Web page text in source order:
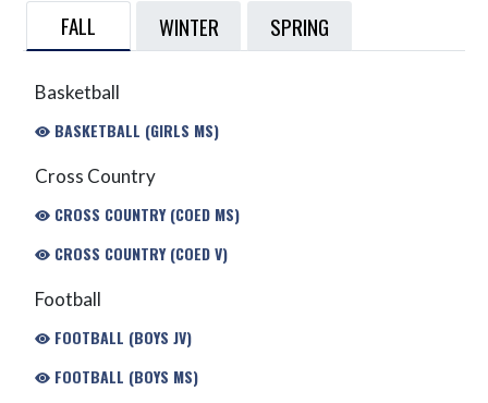
FALL WINTER SPRING
Basketball
BASKETBALL (GIRLS MS)
Cross Country
CROSS COUNTRY (COED MS)
CROSS COUNTRY (COED V)
Football
FOOTBALL (BOYS JV)
FOOTBALL (BOYS MS)